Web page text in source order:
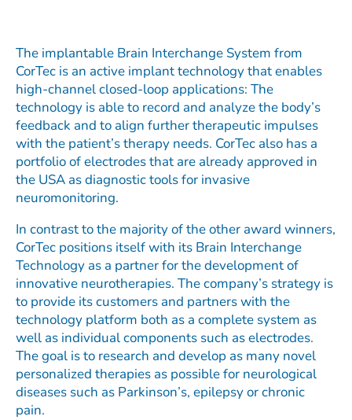
The implantable Brain Interchange System from
CorTec is an active implant technology that enables
high-channel closed-loop applications: The
technology is able to record and analyze the body’s
feedback and to align further therapeutic impulses
with the patient’s therapy needs. CorTec also has a
portfolio of electrodes that are already approved in
the USA as diagnostic tools for invasive
neuromonitoring.
In contrast to the majority of the other award winners,
CorTec positions itself with its Brain Interchange
Technology as a partner for the development of
innovative neurotherapies. The company’s strategy is
to provide its customers and partners with the
technology platform both as a complete system as
well as individual components such as electrodes.
The goal is to research and develop as many novel
personalized therapies as possible for neurological
diseases such as Parkinson’s, epilepsy or chronic
pain.